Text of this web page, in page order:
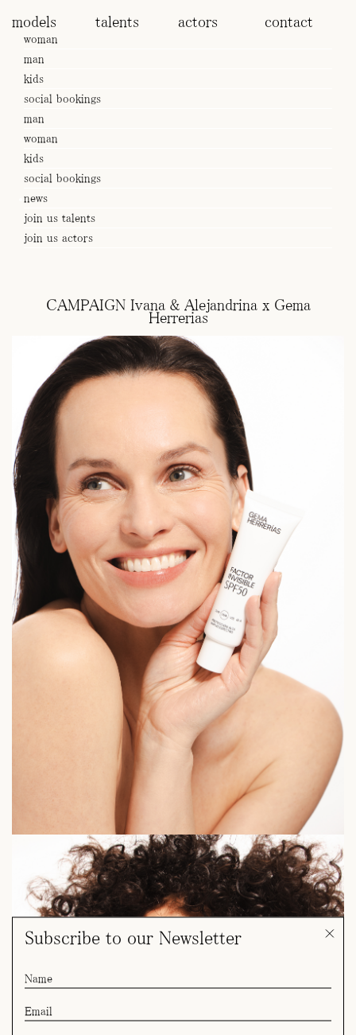
models talents actors contact
woman
man
kids
social bookings
man
woman
kids
social bookings
news
join us talents
join us actors
CAMPAIGN Ivana & Alejandrina x Gema
Herrerias
Subscribe to our Newsletter